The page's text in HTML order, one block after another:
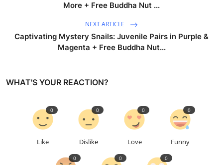
More + Free Buddha Nut ...
NEXT ARTICLE
Captivating Mystery Snails: Juvenile Pairs in Purple &
Magenta + Free Buddha Nut...
WHAT'S YOUR REACTION?
Like
0
Dislike
0
Love
0
Funny
0
0 0 0